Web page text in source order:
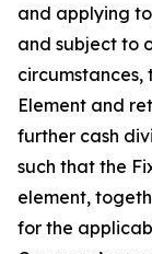
and applying
and subject to
circumstances,
Element and
further cash
such that the
element,
for the